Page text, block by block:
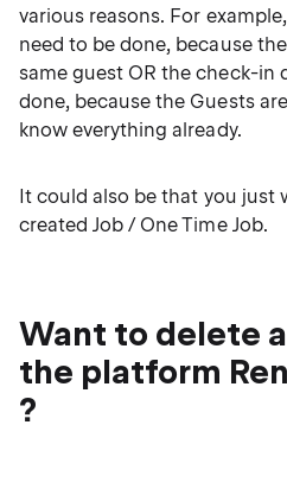
various reasons. For
need to be done, because
same guest OR the check-in
done, because the Guests
know everything already.
It could also be that you just
created Job / One Time Job.
Want to delete
the platform
?